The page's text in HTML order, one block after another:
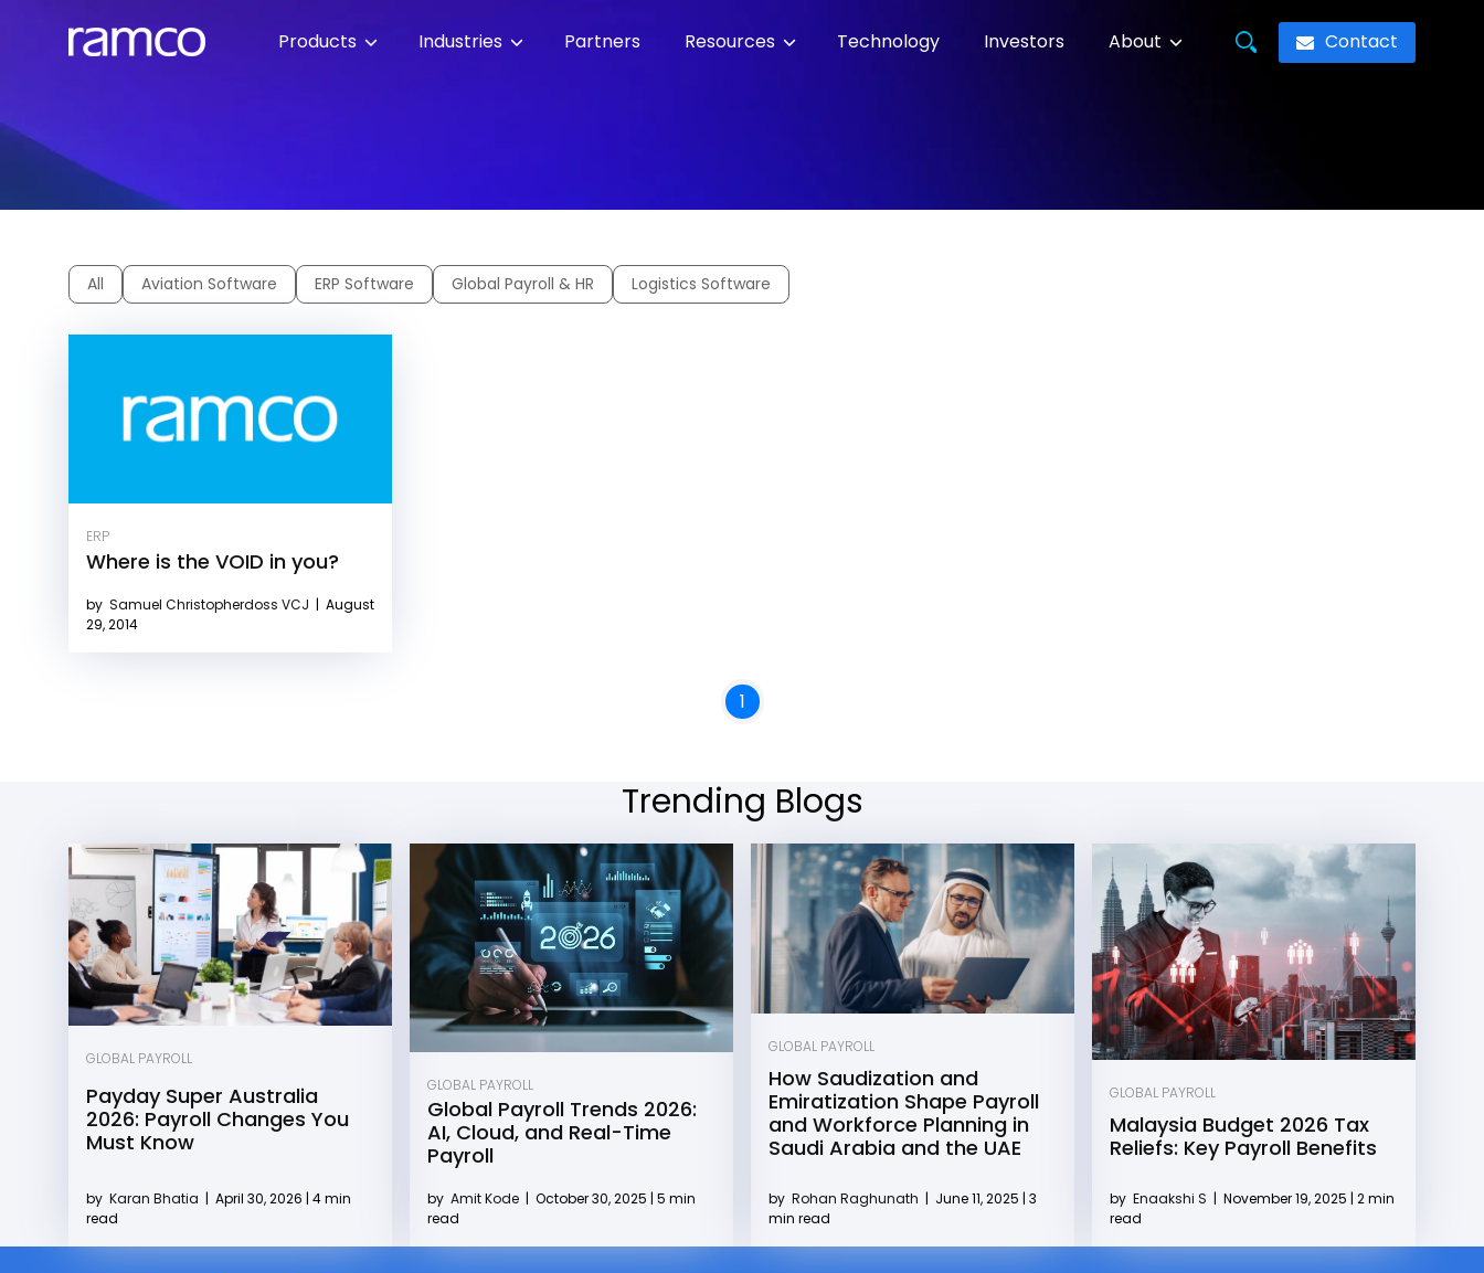
Products Industries Partners Resources Technology Investors About Contact
All Aviation Software ERP Software Global Payroll & HR Logistics Software
ERP
Where is the VOID in you?
by Samuel Christopherdoss VCJ | August
29, 2014
1
Trending Blogs
GLOBAL PAYROLL
Payday Super Australia
2026: Payroll Changes You
Must Know
by Karan Bhatia | April 30, 2026 | 4 min
read
GLOBAL PAYROLL
Global Payroll Trends 2026:
AI, Cloud, and Real-Time
Payroll
by Amit Kode | October 30, 2025 | 5 min
read
GLOBAL PAYROLL
How Saudization and
Emiratization Shape Payroll
and Workforce Planning in
Saudi Arabia and the UAE
by Rohan Raghunath | June 11, 2025 | 3
min read
GLOBAL PAYROLL
Malaysia Budget 2026 Tax
Reliefs: Key Payroll Benefits
by Enaakshi S | November 19, 2025 | 2 min
read